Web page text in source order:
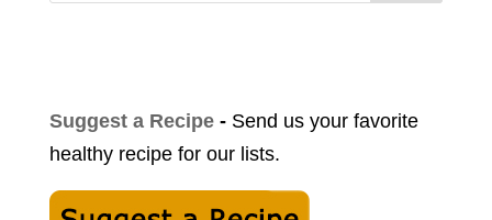
Suggest a Recipe-Send us your favorite
healthy recipe for our lists.